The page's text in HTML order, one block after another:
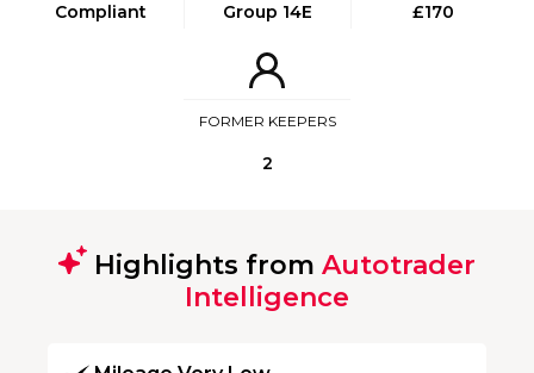
Compliant Group 14E £170
FORMER KEEPERS
2
Highlights from Autotrader
Intelligence